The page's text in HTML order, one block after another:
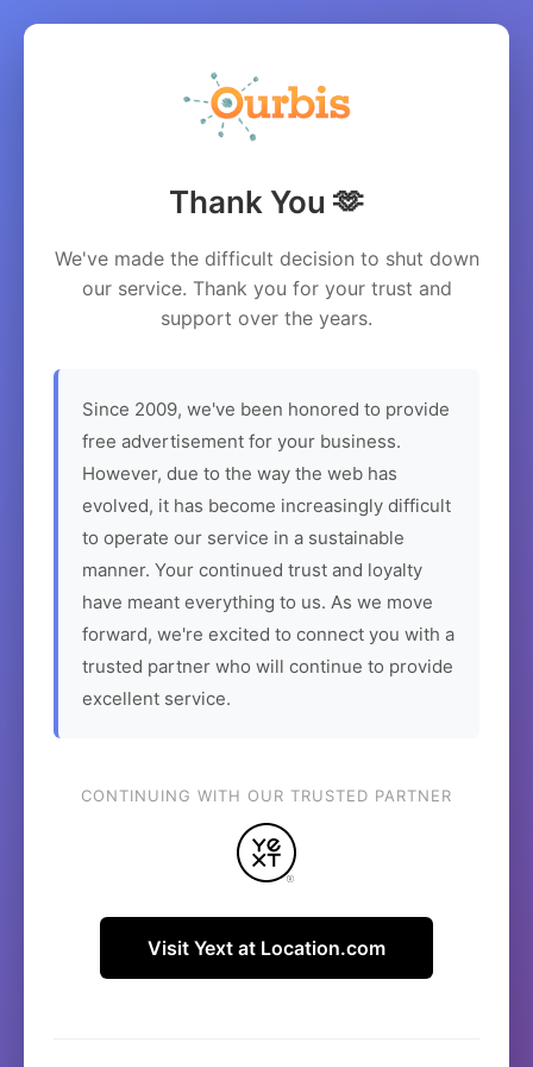
Thank You 🫶
We've made the difficult decision to shut down
our service. Thank you for your trust and
support over the years.
Since 2009, we've been honored to provide
free advertisement for your business.
However, due to the way the web has
evolved, it has become increasingly difficult
to operate our service in a sustainable
manner. Your continued trust and loyalty
have meant everything to us. As we move
forward, we're excited to connect you with a
trusted partner who will continue to provide
excellent service.
CONTINUING WITH OUR TRUSTED PARTNER
Visit Yext at Location.com